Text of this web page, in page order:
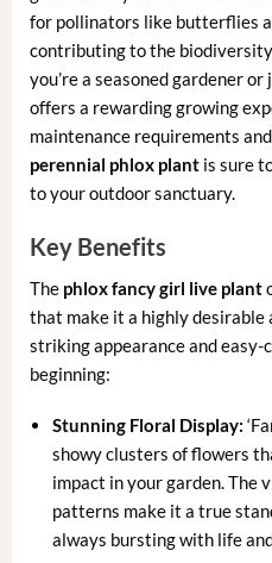
for pollinators like butterflies
contributing to the
you’re a seasoned gardener or
offers a rewarding growing
maintenance requirements
perennial phlox plantis sure
to your outdoor sanctuary.
Key Benefits
The phlox fancy girl live plant
that make it a highly desirable
striking appearance and
beginning:
Stunning Floral Display:
showy clusters of flowers
impact in your garden. The
patterns make it a true
always bursting with life